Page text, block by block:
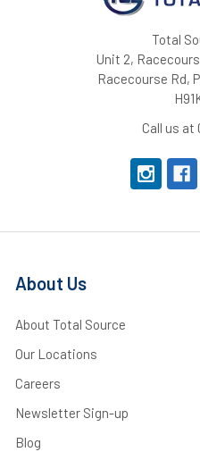
Total
Unit 2,
Racecourse Rd,
Call us at
About Us
About Total Source
Our Locations
Careers
Newsletter Sign-up
Blog